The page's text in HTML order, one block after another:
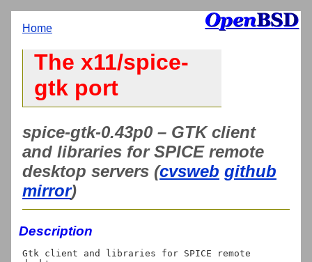
Home
The x11/spice-
gtk port
spice-gtk-0.43p0 – GTK client
and libraries for SPICE remote
desktop servers (cvsweb github
mirror)
Description
Gtk client and libraries for SPICE remote